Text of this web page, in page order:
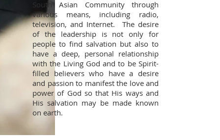
South Asian Community through
various means, including radio,
television, and Internet. The desire
of the leadership is not only for
people to find salvation but also to
have a deep, personal relationship
with the Living God and to be Spirit-
filled believers who have a desire
and passion to manifest the love and
power of God so that His ways and
His salvation may be made known
on earth.